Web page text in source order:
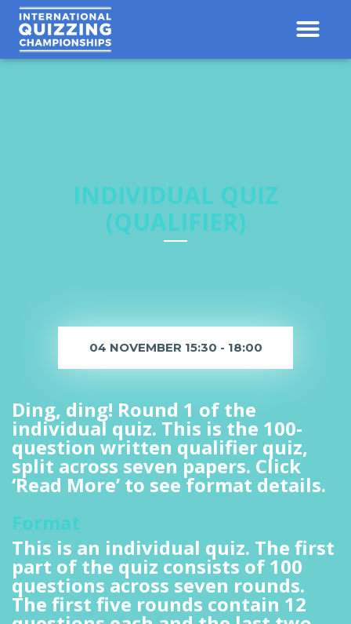
INDIVIDUAL QUIZ
(QUALIFIER)
04 NOVEMBER 15:30 - 18:00
Ding, ding! Round 1 of the
individual quiz. This is the 100-
question written qualifier quiz,
split across seven papers. Click
‘Read More’ to see format details.
Format
This is an individual quiz. The first
part of the quiz consists of 100
questions across seven rounds.
The first five rounds contain 12